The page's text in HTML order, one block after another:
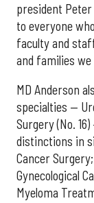
president Peter
to everyone
faculty and
and families
MD Anderson
specialties —
Surgery (No.
distinctions in
Cancer
Gynecological
Myeloma